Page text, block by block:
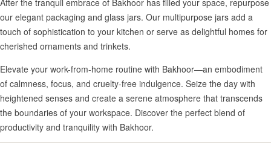
our elegant packaging and glass jars. Our multipurpose jars add a
touch of sophistication to your kitchen or serve as delightful homes for
cherished ornaments and trinkets.
Elevate your work-from-home routine with Bakhoor—an embodiment
of calmness, focus, and cruelty-free indulgence. Seize the day with
heightened senses and create a serene atmosphere that transcends
the boundaries of your workspace. Discover the perfect blend of
productivity and tranquility with Bakhoor.